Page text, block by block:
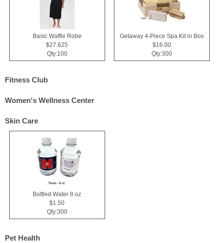
Basic Waffle Robe
$27.625
Qty:100
Getaway 4-Piece Spa Kit in Box
$16.00
Qty:300
Fitness Club
Women's Wellness Center
Skin Care
Bottled Water 8 oz
$1.50
Qty:300
Pet Health